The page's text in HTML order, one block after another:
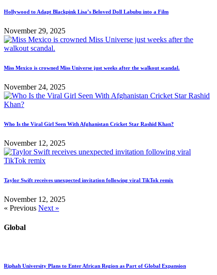
Hollywood to Adapt Blackpink Lisa’s Beloved Doll Labubu into a Film
November 29, 2025
Miss Mexico is crowned Miss Universe just weeks after the walkout scandal.
November 24, 2025
Who Is the Viral Girl Seen With Afghanistan Cricket Star Rashid Khan?
November 12, 2025
Taylor Swift receives unexpected invitation following viral TikTok remix
November 12, 2025
« Previous Next »
Global
Riphah University Plans to Enter African Region as Part of Global Expansion